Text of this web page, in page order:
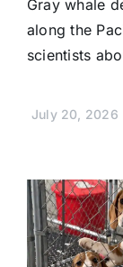
Gray whale
along the
scientists
July 20, 2026